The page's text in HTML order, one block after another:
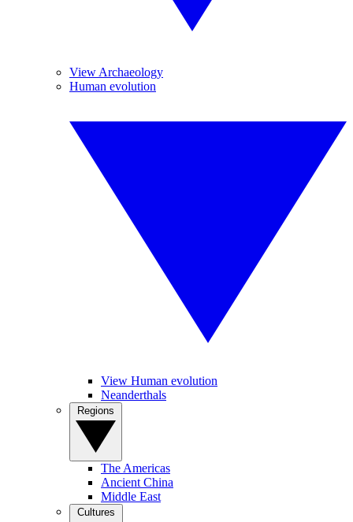
View Archaeology
Human evolution
View Human evolution
Neanderthals
The Americas
Ancient China
Middle East